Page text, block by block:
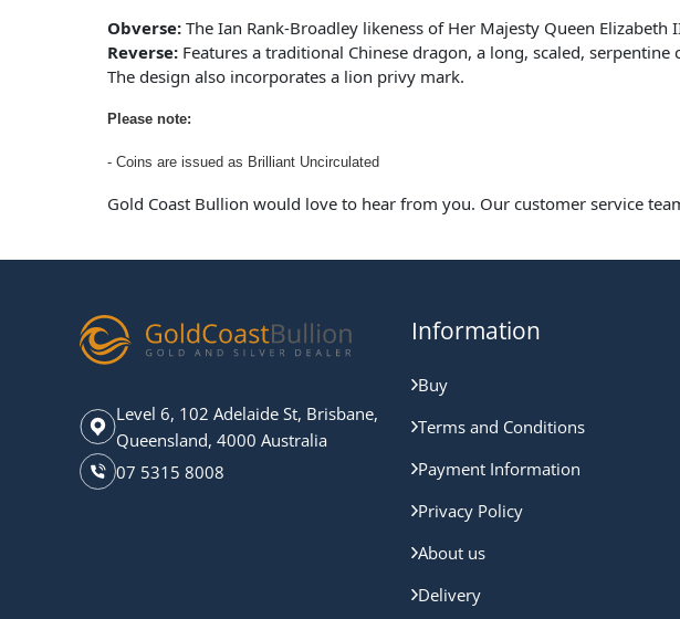
Obverse: The Ian Rank-Broadley likeness of Her Majesty Queen
Reverse: Features a traditional Chinese dragon, a long, scaled,
The design also incorporates a lion privy mark.
Please note:
- Coins are issued as Brilliant Uncirculated
Gold Coast Bullion would love to hear from you. Our customer service
Level 6, 102 Adelaide St, Brisbane,
Queensland, 4000 Australia
07 5315 8008
Information
Buy
Terms and Conditions
Payment Information
Privacy Policy
About us
Delivery